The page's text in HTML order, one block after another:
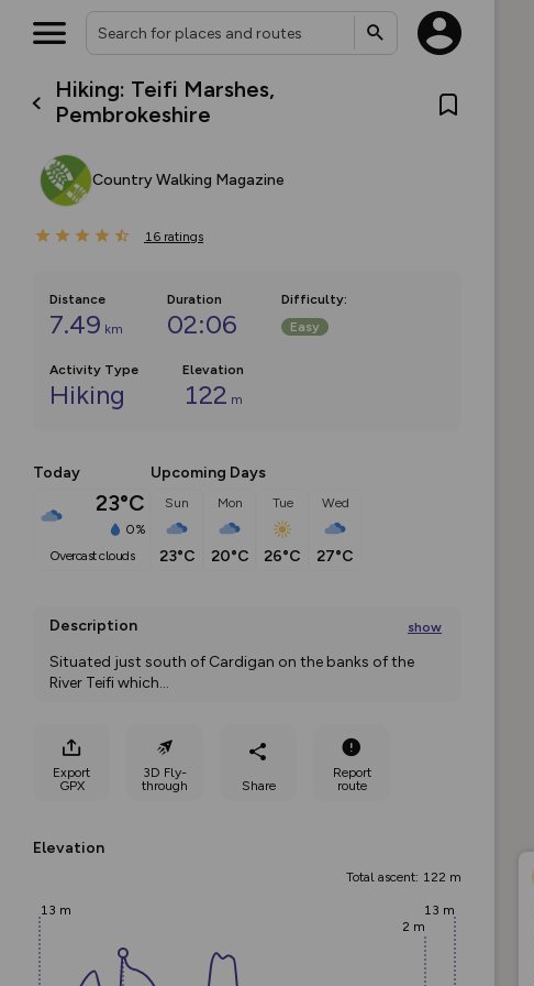
Hiking: Teifi Marshes,
Pembrokeshire
Country Walking Magazine
16 ratings
Distance
7.49 km
Duration
02:06
Difficulty:
Easy
Activity Type
Hiking
Elevation
122 m
Today
23°C
0%
overcast clouds
Upcoming Days
Sun
23°C
Mon
20°C
Tue
26°C
Wed
27°C
Description show
Situated just south of Cardigan on the banks of the
River Teifi which...
Export
GPX
3D Fly-
through
Share
Report
route
Elevation
Total ascent: 122 m
13 m
2 m
13 m